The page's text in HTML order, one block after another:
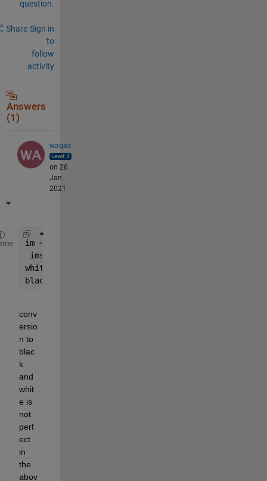
question.
Share Sign in
to
follow
activity
Answers
(1)
waqas
on 26
Jan
2021
im = im2bw(imread(
imshow(bw)
whitearea = bwarea(bw);
blackarea = bwarea(~bw);
conv
ersio
n to
blac
k
and
whit
e is
not
perf
ect
in
the
abov